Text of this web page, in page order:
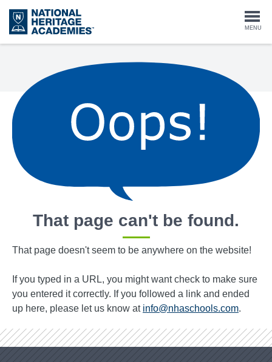
Skip
to
main
MENU
That page can't be found.
That page doesn't seem to be anywhere on the website!
If you typed in a URL, you might want check to make sure
you entered it correctly. If you followed a link and ended
up here, please let us know at info@nhaschools.com.